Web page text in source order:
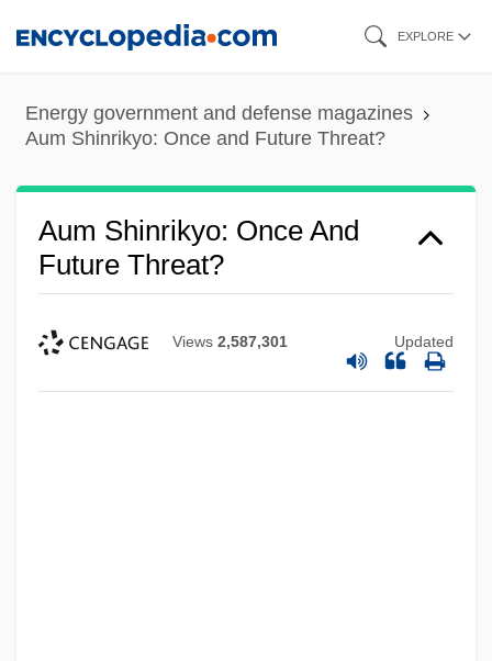
content
EXPLORE
Energy government and defense magazines
Aum Shinrikyo: Once and Future Threat?
Aum Shinrikyo: Once And
Future Threat?
Views 2,587,301 Updated